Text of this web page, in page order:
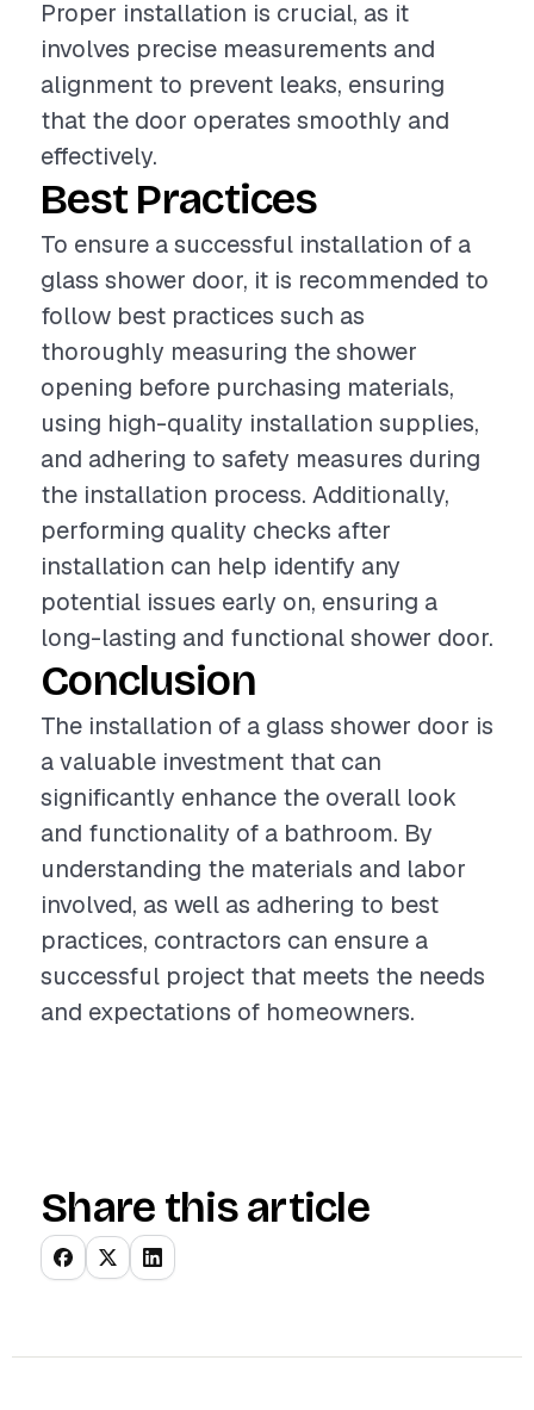
Proper installation is crucial, as it
involves precise measurements and
alignment to prevent leaks, ensuring
that the door operates smoothly and
effectively.
Best Practices
To ensure a successful installation of a
glass shower door, it is recommended to
follow best practices such as
thoroughly measuring the shower
opening before purchasing materials,
using high-quality installation supplies,
and adhering to safety measures during
the installation process. Additionally,
performing quality checks after
installation can help identify any
potential issues early on, ensuring a
long-lasting and functional shower door.
Conclusion
The installation of a glass shower door is
a valuable investment that can
significantly enhance the overall look
and functionality of a bathroom. By
understanding the materials and labor
involved, as well as adhering to best
practices, contractors can ensure a
successful project that meets the needs
and expectations of homeowners.
Share this article